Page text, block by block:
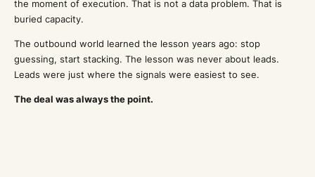
the moment of execution. That is not a data problem. That is
buried capacity.
The outbound world learned the lesson years ago: stop
guessing, start stacking. The lesson was never about leads.
Leads were just where the signals were easiest to see.
The deal was always the point.